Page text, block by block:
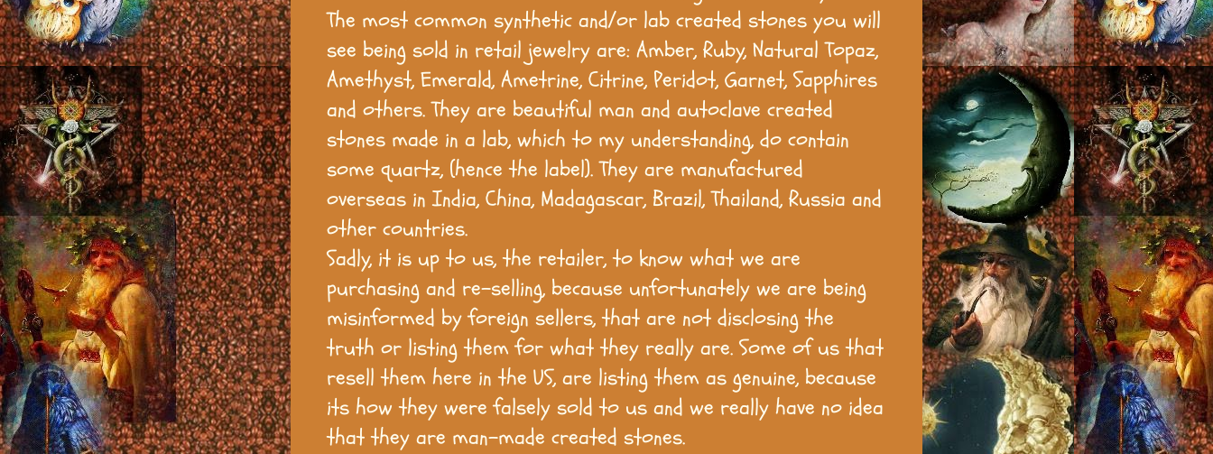
The most common synthetic and/or lab created stones you will
see being sold in retail jewelry are: Amber, Ruby, Natural Topaz,
Amethyst, Emerald, Ametrine, Citrine, Peridot, Garnet, Sapphires
and others. They are beautiful man and autoclave created
stones made in a lab, which to my understanding, do contain
some quartz, (hence the label). They are manufactured
overseas in India, China, Madagascar, Brazil, Thailand, Russia and
other countries.
Sadly, it is up to us, the retailer, to know what we are
purchasing and re-selling, because unfortunately we are being
misinformed by foreign sellers, that are not disclosing the
truth or listing them for what they really are. Some of us that
resell them here in the US, are listing them as genuine, because
its how they were falsely sold to us and we really have no idea
that they are man-made created stones.